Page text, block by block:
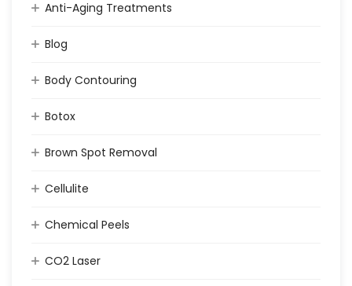
Anti-Aging Treatments
Blog
Body Contouring
Botox
Brown Spot Removal
Cellulite
Chemical Peels
CO2 Laser